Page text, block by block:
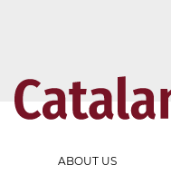
ABOUT US